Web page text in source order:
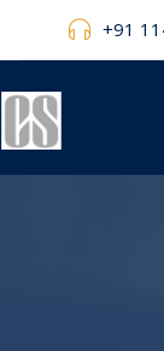
+91